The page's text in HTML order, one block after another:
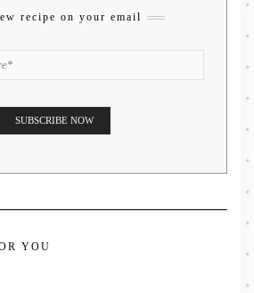
recipe on your email
YOU